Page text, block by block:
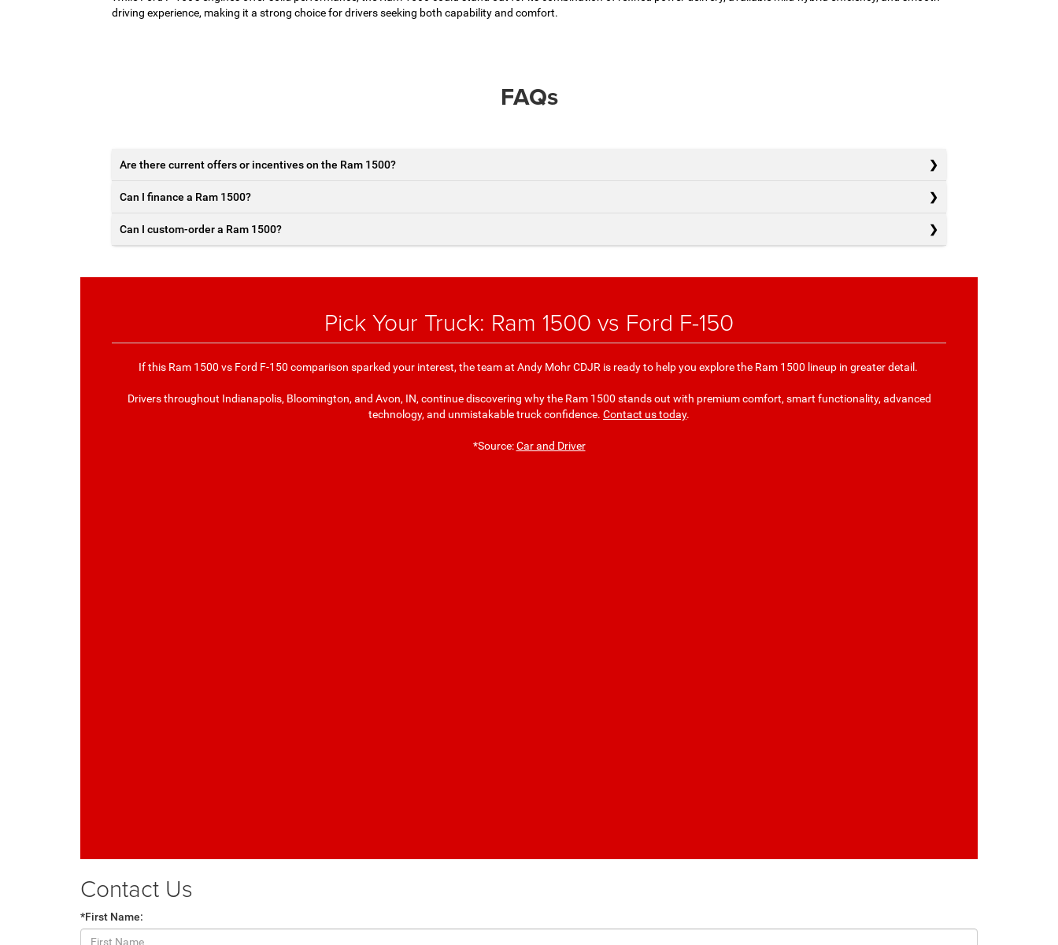
driving experience, making it a strong choice for drivers seeking both capability and comfort.
FAQs
Are there current offers or incentives on the Ram 1500?
Can I finance a Ram 1500?
Can I custom-order a Ram 1500?
Pick Your Truck: Ram 1500 vs Ford F-150
If this Ram 1500 vs Ford F-150 comparison sparked your interest, the team at Andy Mohr CDJR is ready to help you explore the Ram 1500 lineup in greater detail.
Drivers throughout Indianapolis, Bloomington, and Avon, IN, continue discovering why the Ram 1500 stands out with premium comfort, smart functionality, advanced
technology, and unmistakable truck confidence. Contact us today.
*Source:Car and Driver
Contact Us
*First Name: